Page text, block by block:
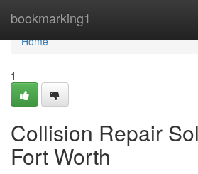
bookmarking1
Home
Home
1
Collision Repair
Fort Worth